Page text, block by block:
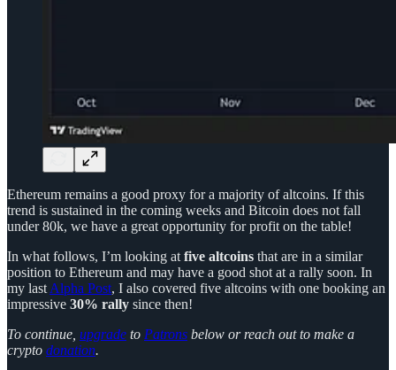
Ethereum remains a good proxy for a majority of altcoins. If this
trend is sustained in the coming weeks and Bitcoin does not fall
under 80k, we have a great opportunity for profit on the table!
In what follows, I’m looking at five altcoins that are in a similar
position to Ethereum and may have a good shot at a rally soon. In
my last Alpha Post, I also covered five altcoins with one booking an
impressive 30% rally since then!
To continue, upgrade to Patrons below or reach out to make a
crypto donation.